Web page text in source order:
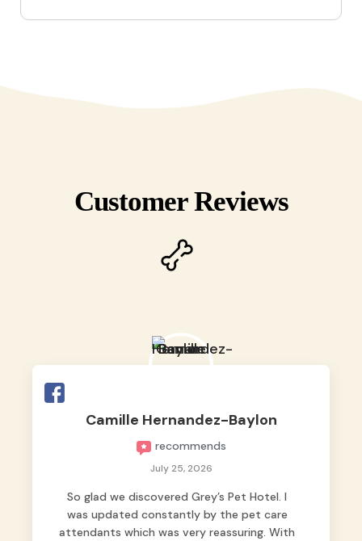
Customer Reviews
Camille Hernandez-Baylon
recommends
July 25, 2026
So glad we discovered Grey’s Pet Hotel. I
was updated constantly by the pet care
attendants which was very reassuring. With